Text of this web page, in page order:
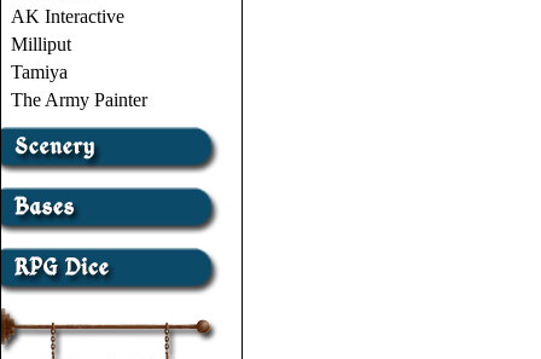
AK Interactive
Milliput
Tamiya
The Army Painter